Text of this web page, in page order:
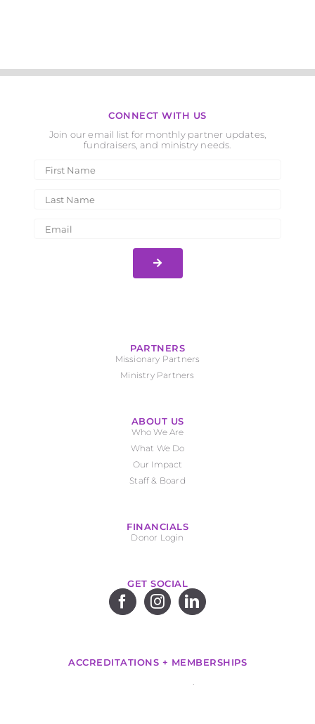
CONNECT WITH US
Join our email list for monthly partner updates,
fundraisers, and ministry needs.
PARTNERS
Missionary Partners
Ministry Partners
ABOUT US
Who We Are
What We Do
Our Impact
Staff & Board
FINANCIALS
Donor Login
GET SOCIAL
ACCREDITATIONS + MEMBERSHIPS
.